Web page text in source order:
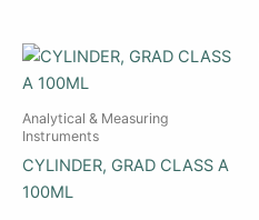
Analytical & Measuring
Instruments
CYLINDER, GRAD CLASS A
100ML